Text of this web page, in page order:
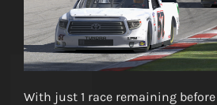
With just 1 race remaining before